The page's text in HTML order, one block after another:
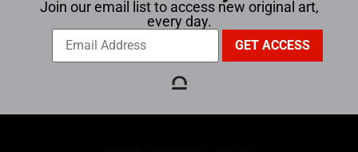
Join our email list to access new original art,
every day.